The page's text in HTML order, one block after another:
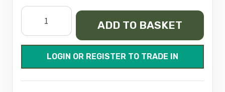
FN
T
(TACTICAL
/
FDE)
ADD TO BASKET
LOGIN OR REGISTER TO TRADE IN